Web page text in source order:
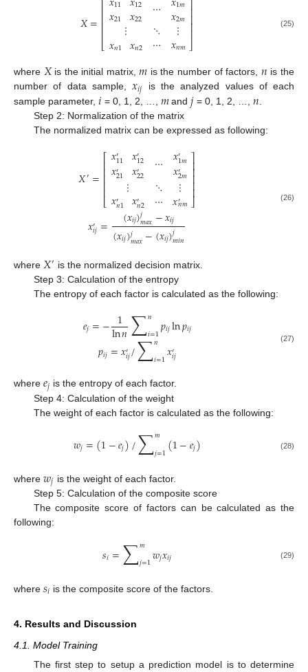
𝑋=
⎣
⎢⎢⎢⎢𝑥21 𝑥22
⋮
𝑥𝑛1 𝑥𝑛2
⋯
⋱
⋯
𝑥2𝑚
⋮
𝑥𝑛𝑚⎦
⎥⎥⎥⎥ (25)
where 𝑋is the initial matrix,𝑚 is the number of factors, 𝑛 is the
number of data sample, 𝑥𝑖𝑗
is the analyzed values of each
sample parameter, 𝑖 = 0, 1, 2, …, 𝑚and𝑗 = 0, 1, 2, …,𝑛
Step 2: Normalization of the matrix
The normalized matrix can be expressed as following:
𝑋′=⎡
⎣
⎢⎢⎢⎢⎢
𝑥′11
𝑥′21 𝑥′12
𝑥′22
⋮
𝑥′𝑛1 𝑥′𝑛2
⋯
⋱
⋯
𝑥′1𝑚
𝑥′2𝑚
⋮
𝑥′𝑛𝑚
⎤
⎦
⎥⎥⎥⎥⎥
𝑥′𝑖𝑗= (𝑥𝑖𝑗)𝑗𝑚𝑎𝑥−𝑥𝑖𝑗
(𝑥𝑖𝑗)𝑗𝑚𝑎𝑥−(𝑥𝑖𝑗)𝑗𝑚𝑖𝑛
(26)
where 𝑋′ is the normalized decision matrix.
Step 3: Calculation of the entropy
The entropy of each factor is calculated as the following:
𝑒𝑗=− 1
ln𝑛∑𝑛
𝑖=1𝑝𝑖𝑗ln𝑝𝑖𝑗
𝑝𝑖𝑗=𝑥′𝑖𝑗/∑𝑛
𝑖=1𝑥′𝑖𝑗
(27)
where 𝑒𝑗 is the entropy of each factor.
Step 4: Calculation of the weight
The weight of each factor is calculated as the following:
𝑤𝑗=(1−𝑒𝑗)/∑𝑚
𝑗=1(1−𝑒𝑗) (28)
where 𝑤𝑗 is the weight of each factor.
Step 5: Calculation of the composite score
The composite score of factors can be calculated as the
following:
𝑠𝑖=∑𝑚
𝑗=1𝑤𝑗𝑥𝑖𝑗 (29)
where 𝑠𝑖 is the composite score of the factors.
4. Results and Discussion
4.1. Model Training
The first step to setup a prediction model is to determine